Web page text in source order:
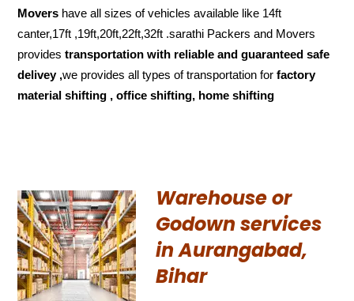
Movers have all sizes of vehicles available like 14ft
canter,17ft ,19ft,20ft,22ft,32ft .sarathi Packers and Movers
providestransportation with reliable and guaranteed safe
delivey ,we provides all types of transportation forfactory
material shifting , office shifting, home shifting
Warehouse or
Godown services
in Aurangabad,
Bihar